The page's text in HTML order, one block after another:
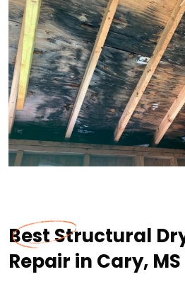
Best Structural
Repair in Cary, MS